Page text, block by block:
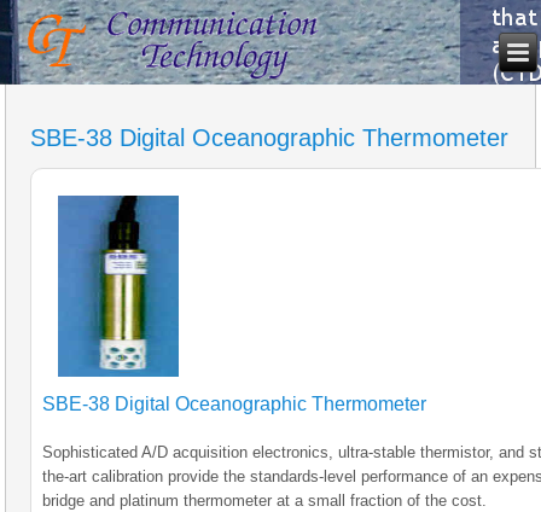
SBE-38 Digital Oceanographic Thermometer
SBE-38 Digital Oceanographic Thermometer
Sophisticated A/D acquisition electronics, ultra-stable thermistor, and
the-art calibration provide the standards-level performance of an
bridge and platinum thermometer at a small fraction of the cost.